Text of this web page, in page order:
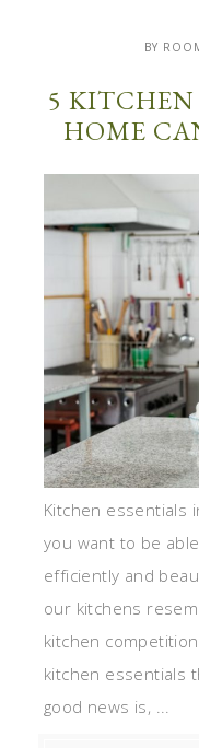
BY
5 KITCHEN
HOME
Kitchen essentials
you want to be
efficiently and
our kitchens
kitchen
kitchen essentials
good news is, ...